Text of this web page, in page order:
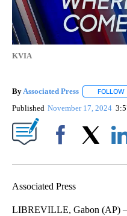
KVIA
By Associated Press FOLLOW
Published November 17, 2024
Associated Press
LIBREVILLE, Gabon (AP)